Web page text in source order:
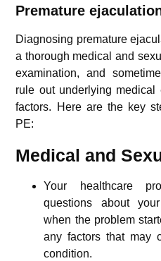
Premature
Diagnosing premature
a thorough medical and
examination, and
rule out underlying medical
factors. Here are the key
PE:
Medical and
Your healthcare
questions about
when the problem
any factors that may
condition.